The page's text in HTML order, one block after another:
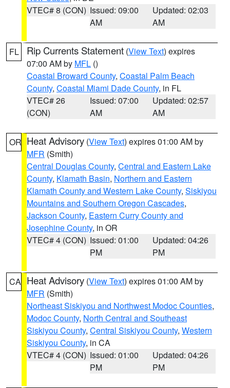
VTEC# 8 (CON) Issued: 09:00
AM
Updated: 02:03
AM
FL Rip Currents Statement (View Text) expires
07:00 AM by MFL ()
Coastal Broward County, Coastal Palm Beach
County, Coastal Miami Dade County, in FL
VTEC# 26
(CON)
Issued: 07:00
AM
Updated: 02:57
AM
OR Heat Advisory (View Text) expires 01:00 AM by
MFR (Smith)
Central Douglas County, Central and Eastern Lake
County, Klamath Basin, Northern and Eastern
Klamath County and Western Lake County, Siskiyou
Mountains and Southern Oregon Cascades,
Jackson County, Eastern Curry County and
Josephine County, in OR
VTEC# 4 (CON) Issued: 01:00
PM
Updated: 04:26
PM
CA Heat Advisory (View Text) expires 01:00 AM by
MFR (Smith)
Northeast Siskiyou and Northwest Modoc Counties,
Modoc County, North Central and Southeast
Siskiyou County, Central Siskiyou County, Western
Siskiyou County, in CA
VTEC# 4 (CON) Issued: 01:00
PM
Updated: 04:26
PM